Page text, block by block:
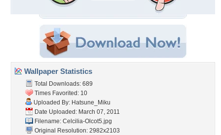
Wallpaper Statistics
Total Downloads: 689
Times Favorited: 10
Uploaded By: Hatsune_Miku
Date Uploaded: March 07, 2011
Filename: Celcilia-Olcot5.jpg
Original Resolution: 2982x2103